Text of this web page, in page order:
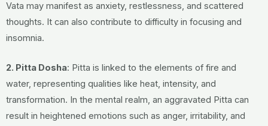
Vata may manifest as anxiety, restlessness, and scattered
thoughts. It can also contribute to difficulty in focusing and
insomnia.
2. Pitta Dosha: Pitta is linked to the elements of fire and
water, representing qualities like heat, intensity, and
transformation. In the mental realm, an aggravated Pitta can
result in heightened emotions such as anger, irritability, and